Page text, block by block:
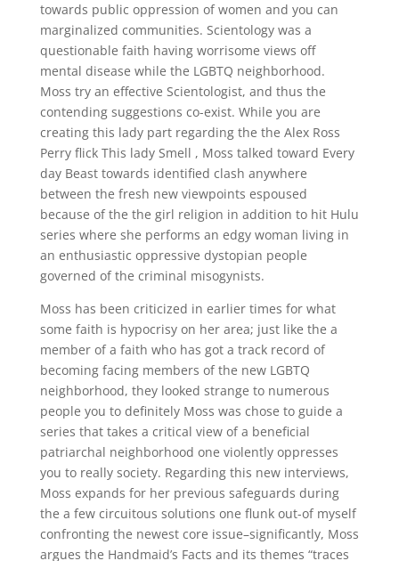
towards public oppression of women and you can
marginalized communities. Scientology was a
questionable faith having worrisome views off
mental disease while the LGBTQ neighborhood.
Moss try an effective Scientologist, and thus the
contending suggestions co-exist. While you are
creating this lady part regarding the the Alex Ross
Perry flick This lady Smell , Moss talked toward Every
day Beast towards identified clash anywhere
between the fresh new viewpoints espoused
because of the the girl religion in addition to hit Hulu
series where she performs an edgy woman living in
an enthusiastic oppressive dystopian people
governed of the criminal misogynists.
Moss has been criticized in earlier times for what
some faith is hypocrisy on her area; just like the a
member of a faith who has got a track record of
becoming facing members of the new LGBTQ
neighborhood, they looked strange to numerous
people you to definitely Moss was chose to guide a
series that takes a critical view of a beneficial
patriarchal neighborhood one violently oppresses
you to really society. Regarding this new interviews,
Moss expands for her previous safeguards during
the a few circuitous solutions one flunk out-of myself
confronting the newest core issue–significantly, Moss
argues the Handmaid’s Facts and its themes “traces